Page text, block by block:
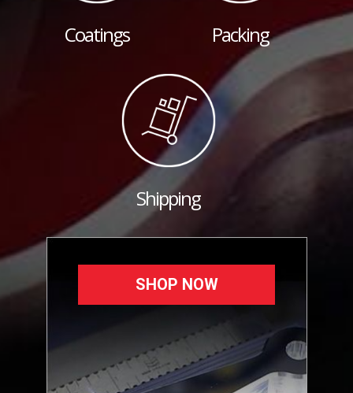
Coatings Packing
Shipping
SHOP NOW